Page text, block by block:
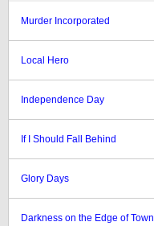
Murder Incorporated
Local Hero
Independence Day
If I Should Fall Behind
Glory Days
Darkness on the Edge of Town